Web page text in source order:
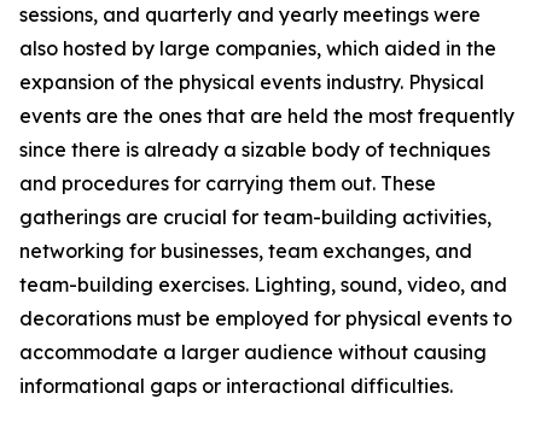
sessions, and quarterly and yearly meetings were
also hosted by large companies, which aided in the
expansion of the physical events industry. Physical
events are the ones that are held the most frequently
since there is already a sizable body of techniques
and procedures for carrying them out. These
gatherings are crucial for team-building activities,
networking for businesses, team exchanges, and
team-building exercises. Lighting, sound, video, and
decorations must be employed for physical events to
accommodate a larger audience without causing
informational gaps or interactional difficulties.